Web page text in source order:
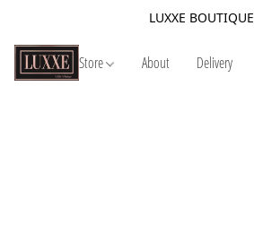
LUXXE BOUTIQUE
Store About Delivery